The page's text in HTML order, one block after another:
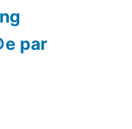
par